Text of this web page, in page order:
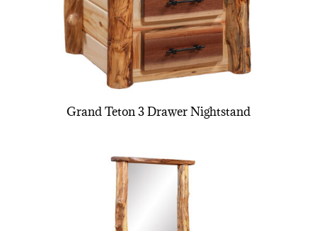
Grand Teton 3 Drawer Nightstand